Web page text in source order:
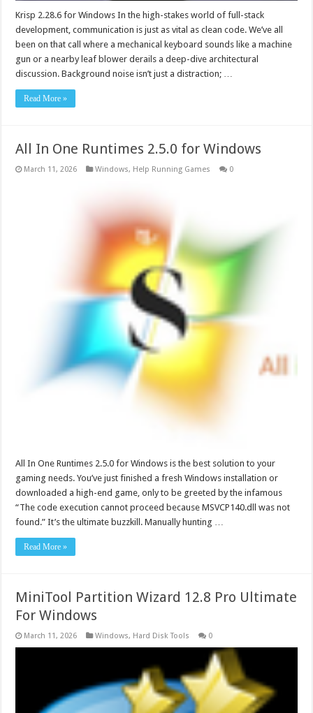
Krisp 2.28.6 for Windows In the high-stakes world of full-stack
development, communication is just as vital as clean code. We’ve all
been on that call where a mechanical keyboard sounds like a machine
gun or a nearby leaf blower derails a deep-dive architectural
discussion. Background noise isn’t just a distraction; …
Read More »
All In One Runtimes 2.5.0 for Windows
March 11, 2026 Windows, Help Running Games 0
All In One Runtimes 2.5.0 for Windows is the best solution to your
gaming needs. You’ve just finished a fresh Windows installation or
downloaded a high-end game, only to be greeted by the infamous
“The code execution cannot proceed because MSVCP140.dll was not
found.” It’s the ultimate buzzkill. Manually hunting …
Read More »
MiniTool Partition Wizard 12.8 Pro Ultimate
For Windows
March 11, 2026 Windows, Hard Disk Tools 0